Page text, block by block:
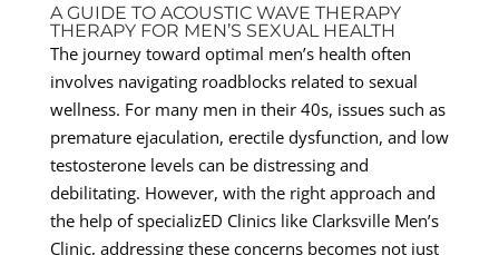
A GUIDE TO ACOUSTIC WAVE THERAPY
THERAPY FOR MEN’S SEXUAL HEALTH
The journey toward optimal men’s health often
involves navigating roadblocks related to sexual
wellness. For many men in their 40s, issues such as
premature ejaculation, erectile dysfunction, and low
testosterone levels can be distressing and
debilitating. However, with the right approach and
the help of specializED Clinics like Clarksville Men’s
Clinic, addressing these concerns becomes not just